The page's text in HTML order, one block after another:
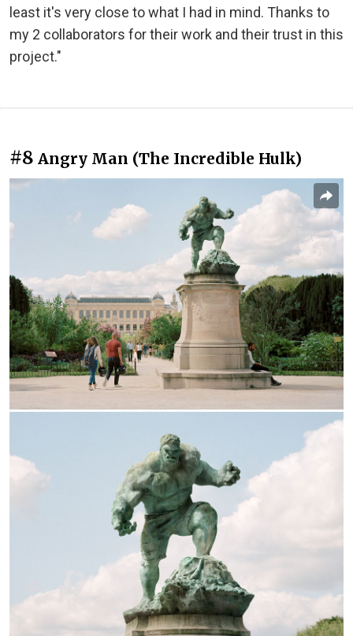
least it's very close to what I had in mind. Thanks to
my 2 collaborators for their work and their trust in this
project."
#8 Angry Man (The Incredible Hulk)